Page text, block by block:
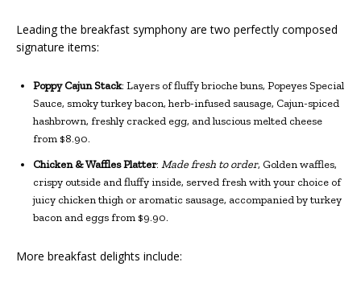
Leading the breakfast symphony are two perfectly composed
signature items:
Poppy Cajun Stack: Layers of fluffy brioche buns, Popeyes Special
Sauce, smoky turkey bacon, herb-infused sausage, Cajun-spiced
hashbrown, freshly cracked egg, and luscious melted cheese
from $8.90.
Chicken & Waffles Platter: Made fresh to order, Golden waffles,
crispy outside and fluffy inside, served fresh with your choice of
juicy chicken thigh or aromatic sausage, accompanied by turkey
bacon and eggs from $9.90.
More breakfast delights include: